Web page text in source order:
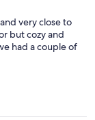
very close to
but cozy and
had a couple of